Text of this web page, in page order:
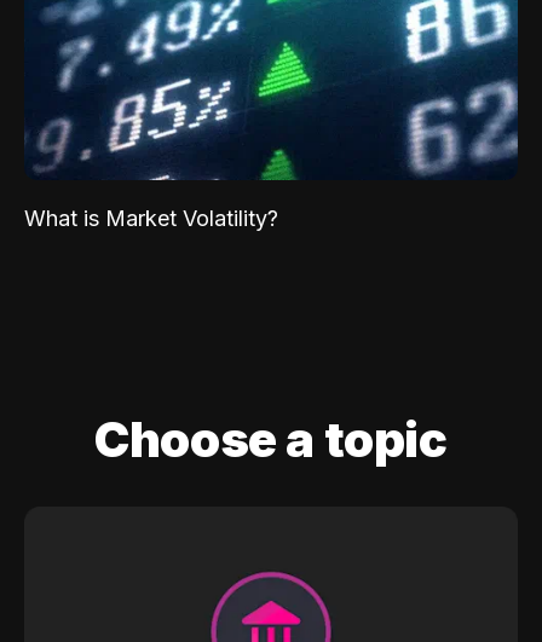
What is Market Volatility?
Choose a topic